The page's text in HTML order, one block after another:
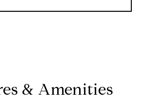
& Amenities